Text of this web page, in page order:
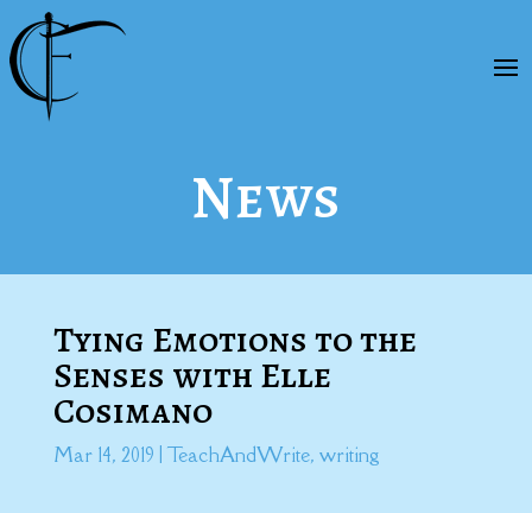
News
Tying Emotions to the
Senses with Elle
Cosimano
Mar 14, 2019 TeachAndWrite, writing